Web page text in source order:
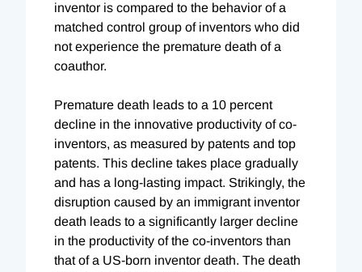
inventor is compared to the behavior of a
matched control group of inventors who did
not experience the premature death of a
coauthor.
Premature death leads to a 10 percent
decline in the innovative productivity of co-
inventors, as measured by patents and top
patents. This decline takes place gradually
and has a long-lasting impact. Strikingly, the
disruption caused by an immigrant inventor
death leads to a significantly larger decline
in the productivity of the co-inventors than
that of a US-born inventor death. The death